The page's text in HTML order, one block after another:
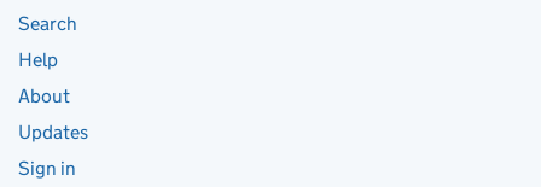
Search
Help
About
Updates
Sign in